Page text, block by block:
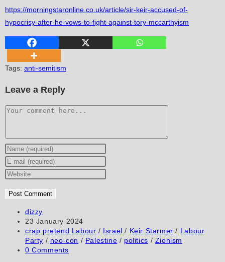
https://morningstaronline.co.uk/article/sir-keir-accused-of-
hypocrisy-after-he-vows-to-fight-against-tory-mccarthyism
Tags: anti-semitism
Leave a Reply
Comment
Enter
your
name
username
comment
Enter
your
address
comment
Enter
website
URL
(optional)
Post
author:
dizzy
Post
published:
23 January 2024
Post
category:
crap pretend Labour / Israel / Keir Starmer / Labour
Party / neo-con / Palestine / politics / Zionism
Post
0 Comments